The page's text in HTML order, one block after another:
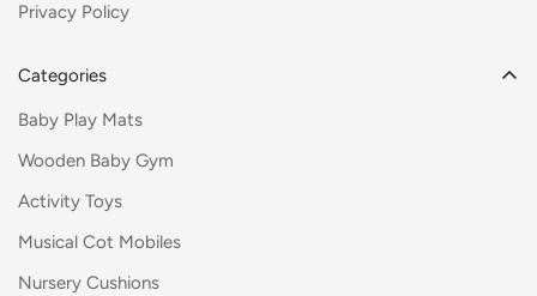
Privacy Policy
Categories
Baby Play Mats
Wooden Baby Gym
Activity Toys
Musical Cot Mobiles
Nursery Cushions